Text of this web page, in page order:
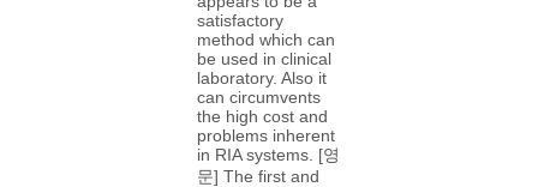
satisfactory
method which can
be used in clinical
laboratory. Also it
can circumvents
the high cost and
problems inherent
in RIA systems. [영
문] The first and